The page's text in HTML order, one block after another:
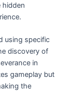
hidden
using specific
discovery of
in
gameplay but
the